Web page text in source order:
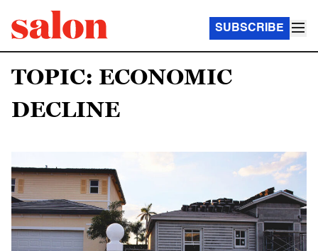
SUBSCRIBE
TOPIC: ECONOMIC
DECLINE